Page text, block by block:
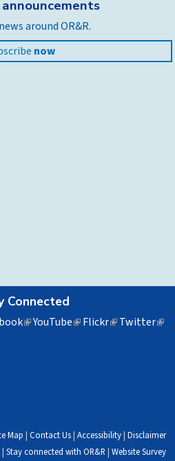
around OR&R.
now
Connected
(linkYouTube(linkFlickr(linkTwitter
Map |Contact Us |Accessibility |Disclaimer
|Stay connected with OR&R |Website Survey